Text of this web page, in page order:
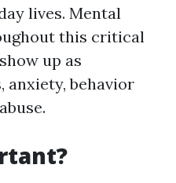
lives. Mental
this critical
up as
anxiety, behavior